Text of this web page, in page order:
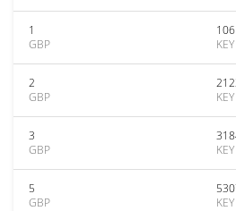
1
GBP
KEY
2
GBP
KEY
3
GBP
KEY
5
GBP
KEY